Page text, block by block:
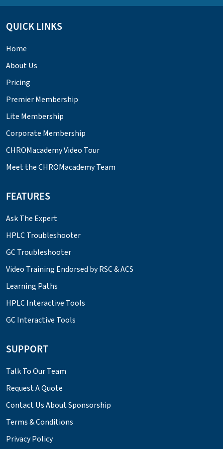
QUICK LINKS
Home
About Us
Pricing
Premier Membership
Lite Membership
Corporate Membership
CHROMacademy Video Tour
Meet the CHROMacademy Team
FEATURES
Ask The Expert
HPLC Troubleshooter
GC Troubleshooter
Video Training Endorsed by RSC & ACS
Learning Paths
HPLC Interactive Tools
GC Interactive Tools
SUPPORT
Talk To Our Team
Request A Quote
Contact Us About Sponsorship
Terms & Conditions
Privacy Policy